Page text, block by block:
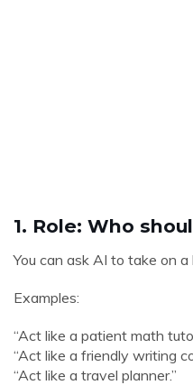
1. Role: Who
You can ask AI to take on a
Examples:
“Act like a patient math
“Act like a friendly writing
“Act like a travel planner.”